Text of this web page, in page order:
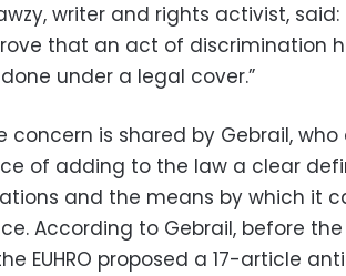
writer and rights activist,
that an act of discrimination
under a legal cover.”
concern is shared by Gebrail,
of adding to the law a clear
and the means by which it
According to Gebrail, before
EUHRO proposed a 17-article